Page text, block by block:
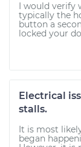
I would verify
typically the
button a
locked your
Electrical
stalls.
It is most
began